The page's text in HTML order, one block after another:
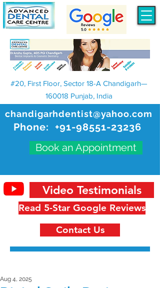
chandigarhdentist@yahoo.com
Phone: +91-98551-23236
Book an Appointment
#20, First Floor, Sector 18-A Chandigarh—
160018 Punjab, India
Read 5-Star Google Reviews
Video Testimonials
Contact Us
Aug 4, 2025